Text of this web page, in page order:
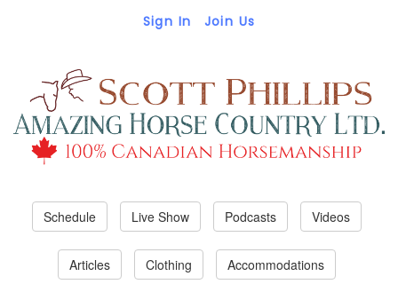
Sign In Join Us
Schedule Live Show Podcasts Videos
Articles Clothing Accommodations